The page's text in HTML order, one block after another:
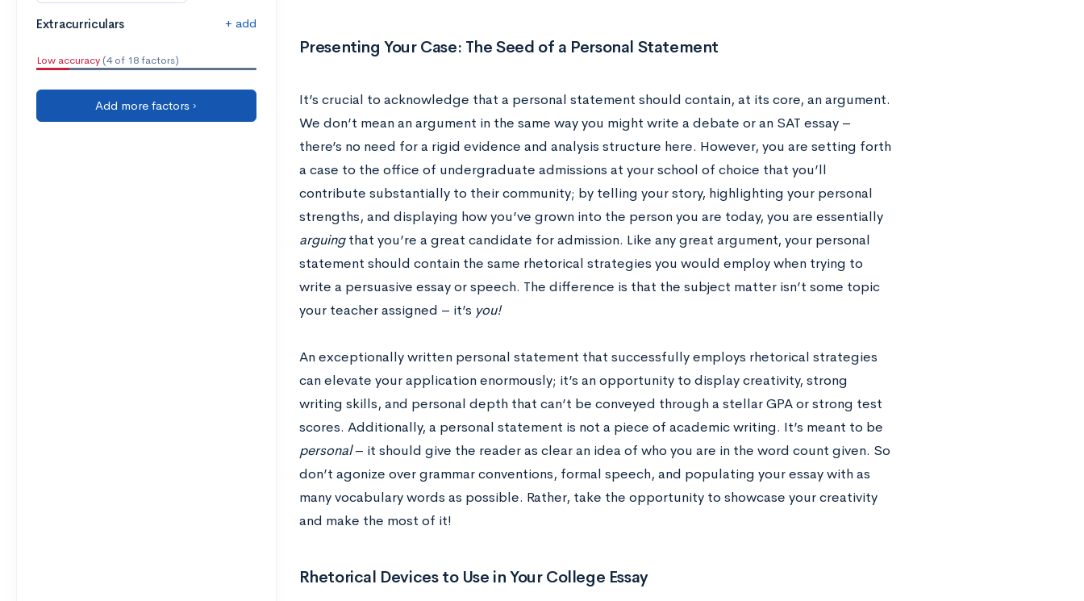
Extracurriculars + add
Low accuracy (4 of 18 factors)
Add more factors ›
Presenting Your Case: The Seed of a Personal Statement
It’s crucial to acknowledge that a personal statement should contain, at its core, an argument.
We don’t mean an argument in the same way you might write a debate or an SAT essay –
there’s no need for a rigid evidence and analysis structure here. However, you are setting forth
a case to the office of undergraduate admissions at your school of choice that you’ll
contribute substantially to their community; by telling your story, highlighting your personal
strengths, and displaying how you’ve grown into the person you are today, you are essentially
arguingthat you’re a great candidate for admission. Like any great argument, your personal
statement should contain the same rhetorical strategies you would employ when trying to
write a persuasive essay or speech. The difference is that the subject matter isn’t some topic
your teacher assigned – it’s you!
An exceptionally written personal statement that successfully employs rhetorical strategies
can elevate your application enormously; it’s an opportunity to display creativity, strong
writing skills, and personal depth that can’t be conveyed through a stellar GPA or strong test
scores. Additionally, a personal statement is not a piece of academic writing. It’s meant to be
personal– it should give the reader as clear an idea of who you are in the word count given. So
don’t agonize over grammar conventions, formal speech, and populating your essay with as
many vocabulary words as possible. Rather, take the opportunity to showcase your creativity
and make the most of it!
Rhetorical Devices to Use in Your College Essay